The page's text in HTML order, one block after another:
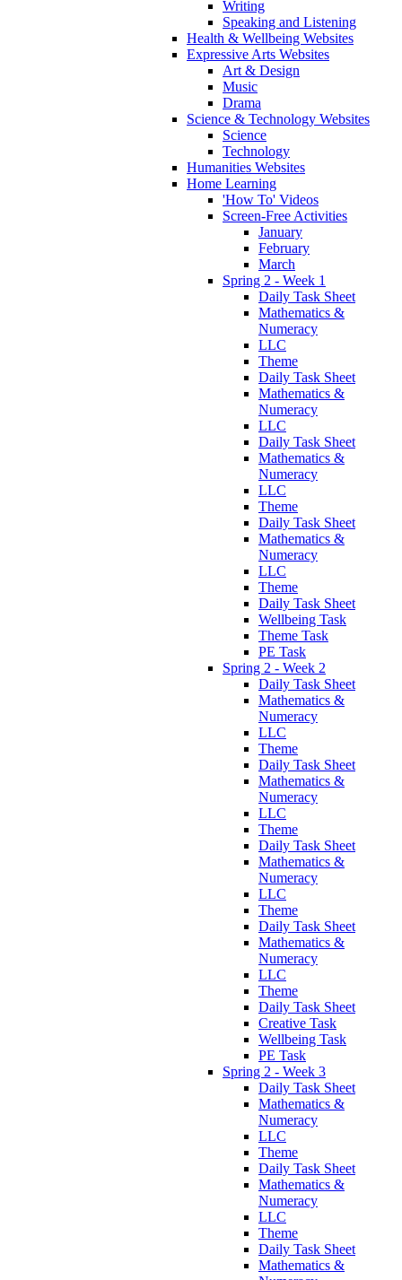
Writing
Speaking and Listening
Health & Wellbeing Websites
Expressive Arts Websites
Art & Design
Music
Drama
Science & Technology Websites
Science
Technology
Humanities Websites
Home Learning
'How To' Videos
Screen-Free Activities
January
February
March
Spring 2 - Week 1
Daily Task Sheet
Mathematics &
Numeracy
LLC
Theme
Daily Task Sheet
Mathematics &
Numeracy
LLC
Daily Task Sheet
Mathematics &
Numeracy
LLC
Theme
Daily Task Sheet
Mathematics &
Numeracy
LLC
Theme
Daily Task Sheet
Wellbeing Task
Theme Task
PE Task
Spring 2 - Week 2
Daily Task Sheet
Mathematics &
Numeracy
LLC
Theme
Daily Task Sheet
Mathematics &
Numeracy
LLC
Theme
Daily Task Sheet
Mathematics &
Numeracy
LLC
Theme
Daily Task Sheet
Mathematics &
Numeracy
LLC
Theme
Daily Task Sheet
Creative Task
Wellbeing Task
PE Task
Spring 2 - Week 3
Daily Task Sheet
Mathematics &
Numeracy
LLC
Theme
Daily Task Sheet
Mathematics &
Numeracy
LLC
Theme
Daily Task Sheet
Mathematics &